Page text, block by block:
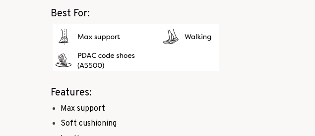
Best For:
Features:
Max support
Soft cushioning